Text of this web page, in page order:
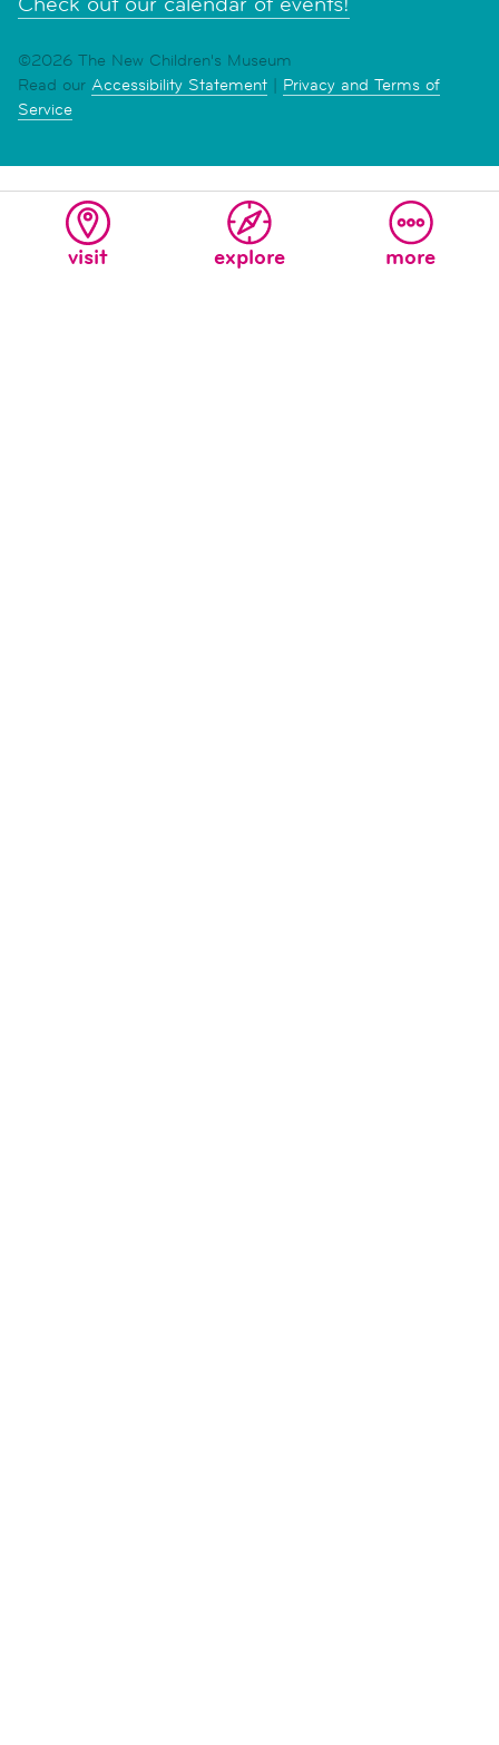
visit explore more
©2026 The New Children's Museum
Read our Accessibility Statement | Privacy and Terms of
Service